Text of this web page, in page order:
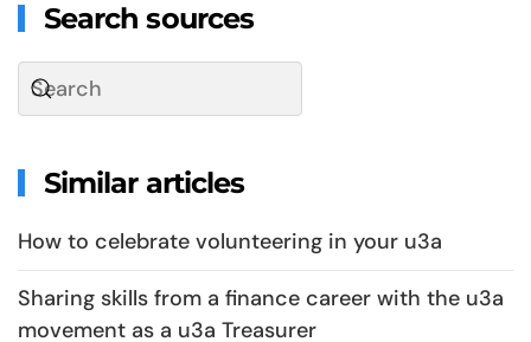
Search sources
Similar articles
How to celebrate volunteering in your u3a
Sharing skills from a finance career with the u3a
movement as a u3a Treasurer